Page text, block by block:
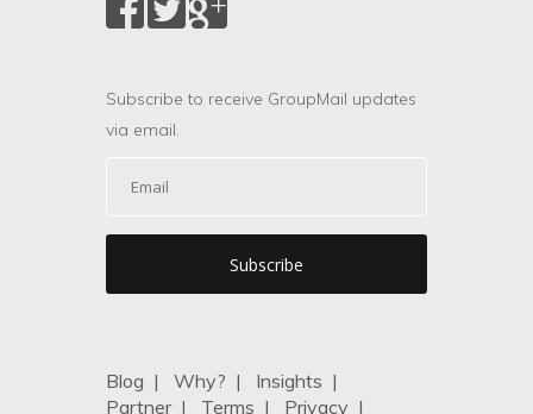
Subscribe to receive GroupMail updates
via email.
Blog | Why? | Insights |
Partner| Terms | Privacy |